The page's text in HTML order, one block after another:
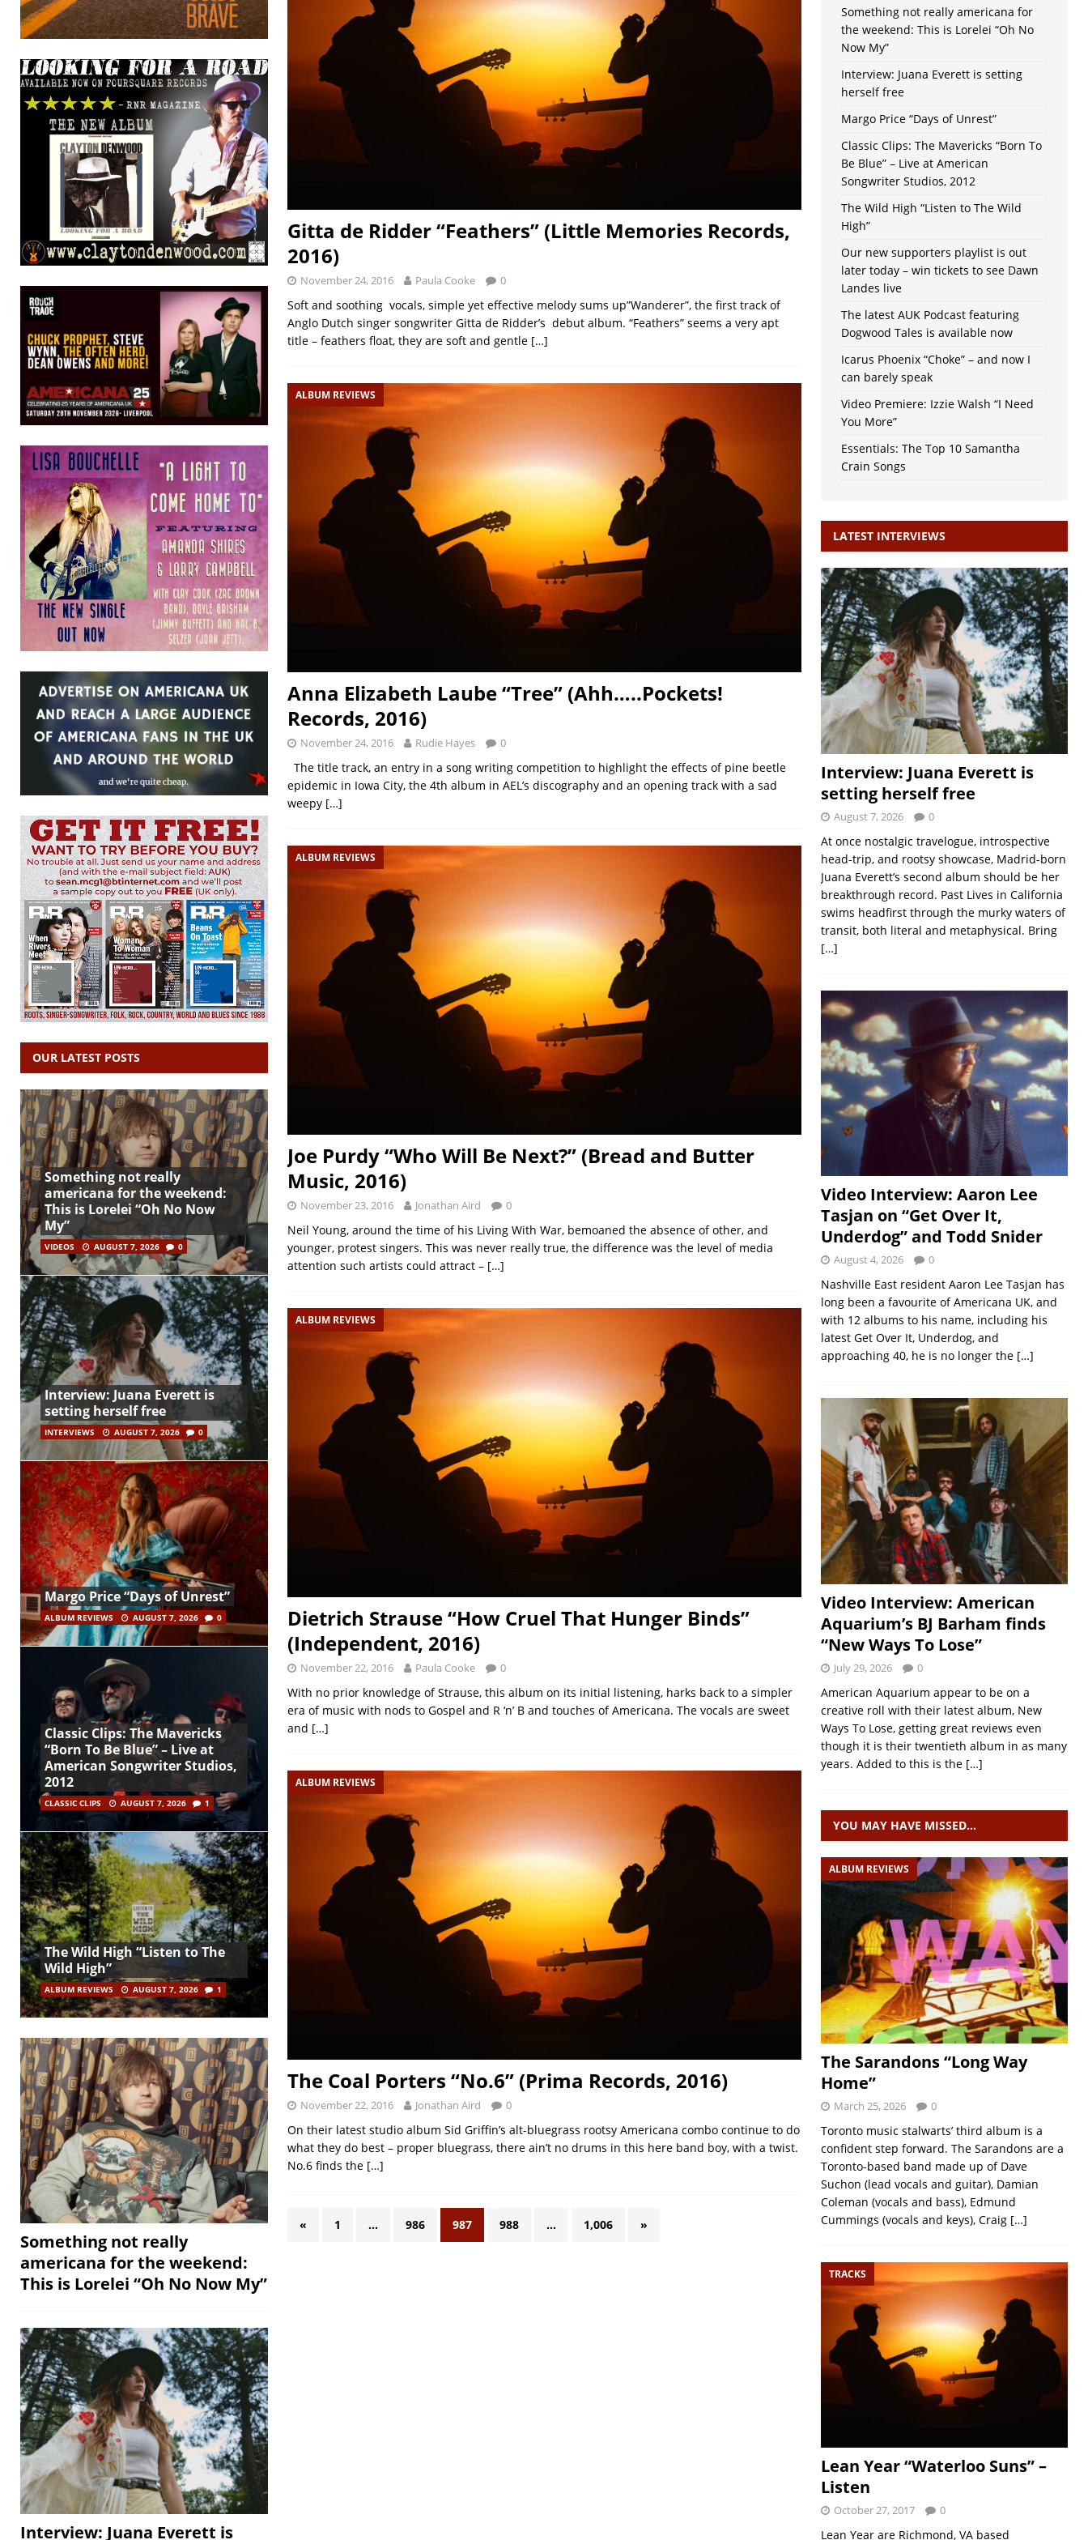
Gitta de Ridder “Feathers” (Little Memories Records,
2016)
November 24, 2016 Paula Cooke 0
Soft and soothing vocals, simple yet effective melody sums up”Wanderer”, the first track of
Anglo Dutch singer songwriter Gitta de Ridder’s debut album. “Feathers” seems a very apt
title – feathers float, they are soft and gentle […]
ALBUM REVIEWS
Anna Elizabeth Laube “Tree” (Ahh…..Pockets!
Records, 2016)
November 24, 2016 Rudie Hayes 0
The title track, an entry in a song writing competition to highlight the effects of pine beetle
epidemic in Iowa City, the 4th album in AEL’s discography and an opening track with a sad
weepy […]
ALBUM REVIEWS
Joe Purdy “Who Will Be Next?” (Bread and Butter
Music, 2016)
November 23, 2016 Jonathan Aird 0
Neil Young, around the time of his Living With War, bemoaned the absence of other, and
younger, protest singers. This was never really true, the difference was the level of media
attention such artists could attract – […]
ALBUM REVIEWS
Dietrich Strause “How Cruel That Hunger Binds”
(Independent, 2016)
November 22, 2016 Paula Cooke 0
With no prior knowledge of Strause, this album on its initial listening, harks back to a simpler
era of music with nods to Gospel and R ‘n’ B and touches of Americana. The vocals are sweet
and […]
ALBUM REVIEWS
The Coal Porters “No.6” (Prima Records, 2016)
November 22, 2016 Jonathan Aird 0
On their latest studio album Sid Griffin’s alt-bluegrass rootsy Americana combo continue to do
what they do best – proper bluegrass, there ain’t no drums in this here band boy, with a twist.
No.6 finds the […]
« 1 … 986 987 988 … 1,006 »
OUR LATEST POSTS
Something not really
americana for the weekend:
This is Lorelei “Oh No Now
My”
VIDEOS AUGUST 7, 2026 0
Interview: Juana Everett is
setting herself free
INTERVIEWS AUGUST 7, 2026 0
Margo Price “Days of Unrest”
ALBUM REVIEWS AUGUST 7, 2026 0
Classic Clips: The Mavericks
“Born To Be Blue” – Live at
American Songwriter Studios,
2012
CLASSIC CLIPS AUGUST 7, 2026 1
The Wild High “Listen to The
Wild High”
ALBUM REVIEWS AUGUST 7, 2026 1
Something not really
americana for the weekend:
This is Lorelei “Oh No Now My”
Interview: Juana Everett is
Something not really americana for
the weekend: This is Lorelei “Oh No
Now My”
Interview: Juana Everett is setting
herself free
Margo Price “Days of Unrest”
Classic Clips: The Mavericks “Born To
Be Blue” – Live at American
Songwriter Studios, 2012
The Wild High “Listen to The Wild
High”
Our new supporters playlist is out
later today – win tickets to see Dawn
Landes live
The latest AUK Podcast featuring
Dogwood Tales is available now
Icarus Phoenix “Choke” – and now I
can barely speak
Video Premiere: Izzie Walsh “I Need
You More”
Essentials: The Top 10 Samantha
Crain Songs
LATEST INTERVIEWS
Interview: Juana Everett is
setting herself free
August 7, 2026 0
At once nostalgic travelogue, introspective
head-trip, and rootsy showcase, Madrid-born
Juana Everett’s second album should be her
breakthrough record. Past Lives in California
swims headfirst through the murky waters of
transit, both literal and metaphysical. Bring
[…]
Video Interview: Aaron Lee
Tasjan on “Get Over It,
Underdog” and Todd Snider
August 4, 2026 0
Nashville East resident Aaron Lee Tasjan has
long been a favourite of Americana UK, and
with 12 albums to his name, including his
latest Get Over It, Underdog, and
approaching 40, he is no longer the […]
Video Interview: American
Aquarium’s BJ Barham finds
“New Ways To Lose”
July 29, 2026 0
American Aquarium appear to be on a
creative roll with their latest album, New
Ways To Lose, getting great reviews even
though it is their twentieth album in as many
years. Added to this is the […]
YOU MAY HAVE MISSED…
ALBUM REVIEWS
The Sarandons “Long Way
Home”
March 25, 2026 0
Toronto music stalwarts’ third album is a
confident step forward. The Sarandons are a
Toronto-based band made up of Dave
Suchon (lead vocals and guitar), Damian
Coleman (vocals and bass), Edmund
Cummings (vocals and keys), Craig […]
TRACKS
Lean Year “Waterloo Suns” –
Listen
October 27, 2017 0
Lean Year are Richmond, VA based